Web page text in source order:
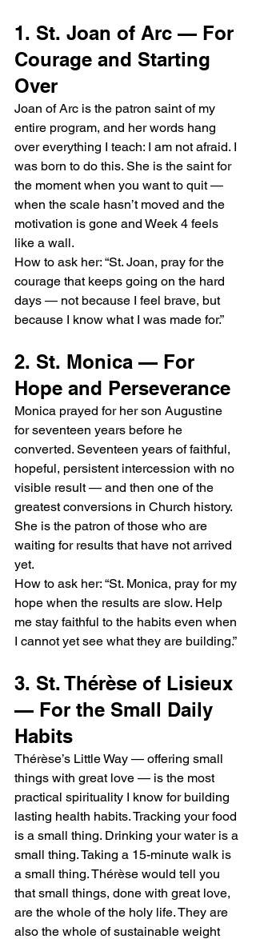
1. St. Joan of Arc — For
Courage and Starting
Over
Joan of Arc is the patron saint of my
entire program, and her words hang
over everything I teach: I am not afraid. I
was born to do this. She is the saint for
the moment when you want to quit —
when the scale hasn’t moved and the
motivation is gone and Week 4 feels
like a wall.
How to ask her: “St. Joan, pray for the
courage that keeps going on the hard
days — not because I feel brave, but
because I know what I was made for.”
2. St. Monica — For
Hope and Perseverance
Monica prayed for her son Augustine
for seventeen years before he
converted. Seventeen years of faithful,
hopeful, persistent intercession with no
visible result — and then one of the
greatest conversions in Church history.
She is the patron of those who are
waiting for results that have not arrived
yet.
How to ask her: “St. Monica, pray for my
hope when the results are slow. Help
me stay faithful to the habits even when
I cannot yet see what they are building.”
3. St. Thérèse of Lisieux
— For the Small Daily
Habits
Thérèse’s Little Way — offering small
things with great love — is the most
practical spirituality I know for building
lasting health habits. Tracking your food
is a small thing. Drinking your water is a
small thing. Taking a 15-minute walk is
a small thing. Thérèse would tell you
that small things, done with great love,
are the whole of the holy life. They are
also the whole of sustainable weight